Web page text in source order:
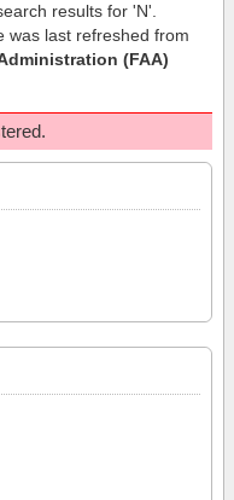
results for 'N'.
was last refreshed from
(FAA)